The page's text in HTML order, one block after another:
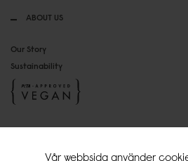
ABOUT US
Our Story
Sustainability
Vår webbsida använder